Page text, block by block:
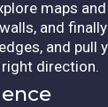
maps
and
and
direction.